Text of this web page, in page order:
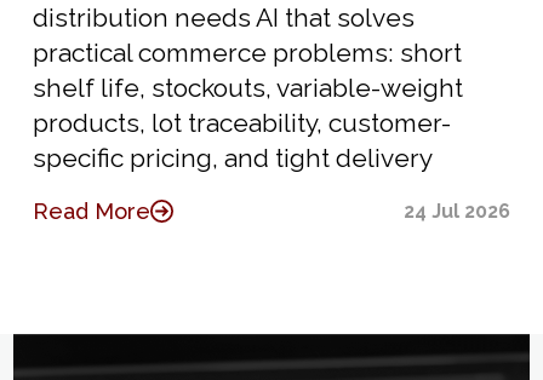
distribution needs AI that solves
practical commerce problems: short
shelf life, stockouts, variable-weight
products, lot traceability, customer-
specific pricing, and tight delivery
Read More 24 Jul 2026